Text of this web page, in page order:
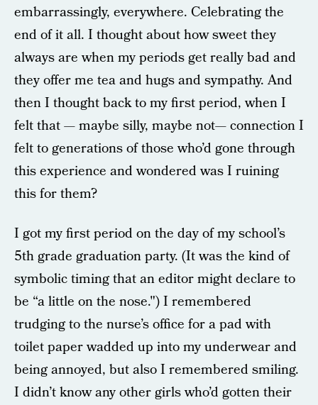
embarrassingly, everywhere. Celebrating the
end of it all. I thought about how sweet they
always are when my periods get really bad and
they offer me tea and hugs and sympathy. And
then I thought back to my first period, when I
felt that — maybe silly, maybe not— connection I
felt to generations of those who’d gone through
this experience and wondered was I ruining
this for them?
I got my first period on the day of my school’s
5th grade graduation party. (It was the kind of
symbolic timing that an editor might declare to
be “a little on the nose.") I remembered
trudging to the nurse’s office for a pad with
toilet paper wadded up into my underwear and
being annoyed, but also I remembered smiling.
I didn’t know any other girls who’d gotten their